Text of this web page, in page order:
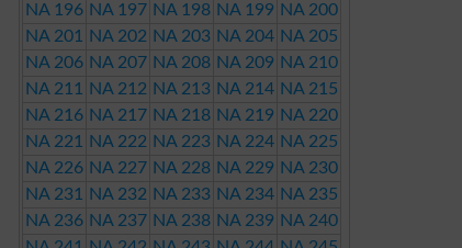
NA 196 NA 197 NA 198 NA 199 NA 200
NA 201
NA 202 NA 203 NA 204 NA 205
NA 206 NA 207 NA 208 NA 209 NA 210
NA 211
NA 212 NA 213 NA 214 NA 215
NA 216 NA 217 NA 218 NA 219 NA 220
NA 221
NA 222 NA 223 NA 224 NA 225
NA 226 NA 227 NA 228 NA 229 NA 230
NA 231
NA 232 NA 233 NA 234 NA 235
NA 236 NA 237 NA 238 NA 239 NA 240